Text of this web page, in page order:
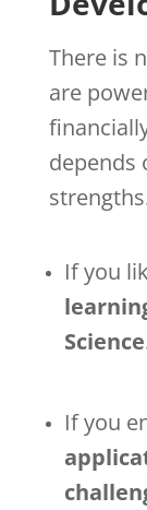
There is
are
depends
If you
Science
If you